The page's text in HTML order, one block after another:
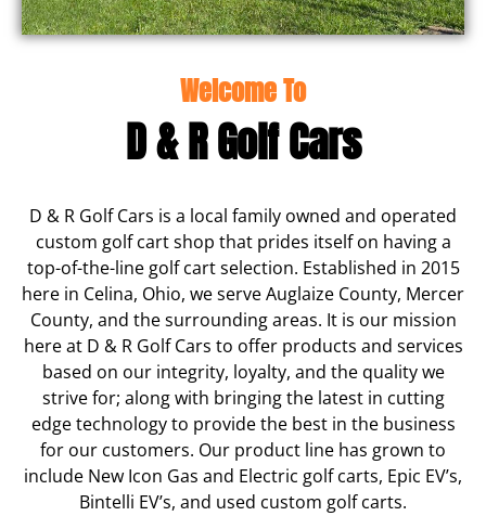
Welcome To
D & R Golf Cars
D & R Golf Cars is a local family owned and operated
custom golf cart shop that prides itself on having a
top-of-the-line golf cart selection. Established in 2015
here in Celina, Ohio, we serve Auglaize County, Mercer
County, and the surrounding areas. It is our mission
here at D & R Golf Cars to offer products and services
based on our integrity, loyalty, and the quality we
strive for; along with bringing the latest in cutting
edge technology to provide the best in the business
for our customers. Our product line has grown to
include New Icon Gas and Electric golf carts, Epic EV’s,
Bintelli EV’s, and used custom golf carts.